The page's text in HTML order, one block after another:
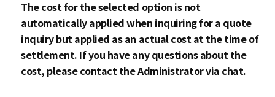
The cost for the selected option is not
automatically applied when inquiring for a quote
inquiry but applied as an actual cost at the time of
settlement. If you have any questions about the
cost, please contact the Administrator via chat.